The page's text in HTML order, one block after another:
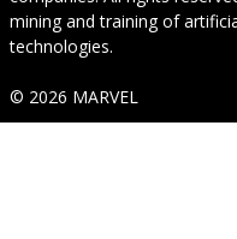
mining and training of
technologies.
© 2026 MARVEL